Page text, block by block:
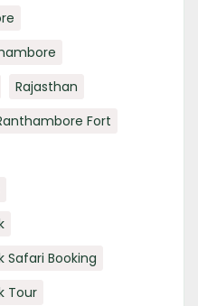
Rajasthan
Fort
Safari Booking
Tour